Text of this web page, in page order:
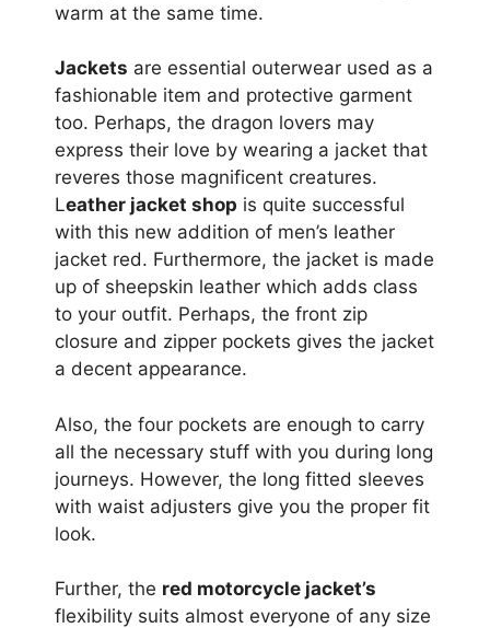
warm at the same time.
Jackets are essential outerwear used as a
fashionable item and protective garment
too. Perhaps, the dragon lovers may
express their love by wearing a jacket that
reveres those magnificent creatures.
Leather jacket shop is quite successful
with this new addition of men’s leather
jacket red. Furthermore, the jacket is made
up of sheepskin leather which adds class
to your outfit. Perhaps, the front zip
closure and zipper pockets gives the jacket
a decent appearance.
Also, the four pockets are enough to carry
all the necessary stuff with you during long
journeys. However, the long fitted sleeves
with waist adjusters give you the proper fit
look.
Further, the red motorcycle jacket’s
flexibility suits almost everyone of any size